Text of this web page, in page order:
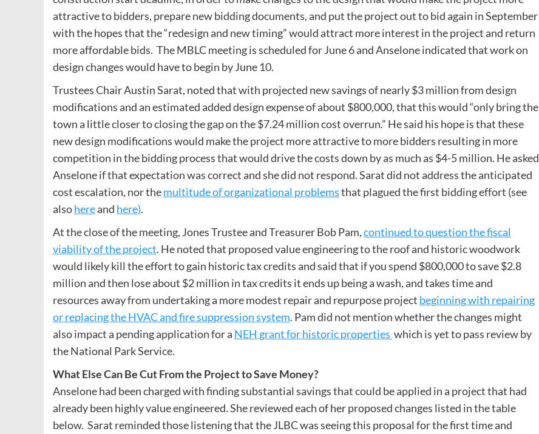
attractive to bidders, prepare new bidding documents, and put the project out to bid again in September
with the hopes that the “redesign and new timing” would attract more interest in the project and return
more affordable bids. The MBLC meeting is scheduled for June 6 and Anselone indicated that work on
design changes would have to begin by June 10.
Trustees Chair Austin Sarat, noted that with projected new savings of nearly $3 million from design
modifications and an estimated added design expense of about $800,000, that this would “only bring the
town a little closer to closing the gap on the $7.24 million cost overrun.” He said his hope is that these
new design modifications would make the project more attractive to more bidders resulting in more
competition in the bidding process that would drive the costs down by as much as $4-5 million. He asked
Anselone if that expectation was correct and she did not respond. Sarat did not address the anticipated
cost escalation, nor themultitude of organizational problemsthat plagued the first bidding effort (see
alsohereand here).
At the close of the meeting, Jones Trustee and Treasurer Bob Pam,continued to question the fiscal
viability of the project. He noted that proposed value engineering to the roof and historic woodwork
would likely kill the effort to gain historic tax credits and said that if you spend $800,000 to save $2.8
million and then lose about $2 million in tax credits it ends up being a wash, and takes time and
resources away from undertaking a more modest repair and repurpose project beginning with repairing
or replacing the HVAC and fire suppression system. Pam did not mention whether the changes might
also impact a pending application for a NEH grant for historic properties which is yet to pass review by
the National Park Service.
What Else Can Be Cut From the Project to Save Money?
Anselone had been charged with finding substantial savings that could be applied in a project that had
already been highly value engineered. She reviewed each of her proposed changes listed in the table
below. Sarat reminded those listening that the JLBC was seeing this proposal for the first time and